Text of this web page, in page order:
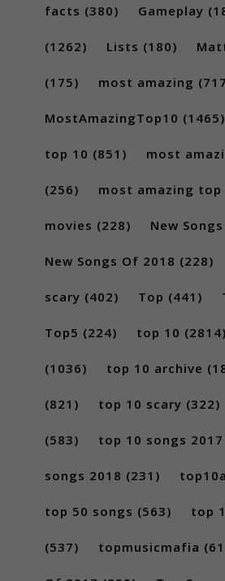
facts (380) Gameplay
(1262) Lists (180)
(175) most amazing
MostAmazingTop10 (1465)
top 10 (851) most
(256) most amazing top
movies (228) New
New Songs Of 2018 (228)
scary (402) Top (441)
Top5 (224) top 10 (2814)
(1036) top 10 archive
(821) top 10 scary (322)
(583) top 10 songs 2017
songs 2018 (231)
top 50 songs (563) top
(537) topmusicmafia